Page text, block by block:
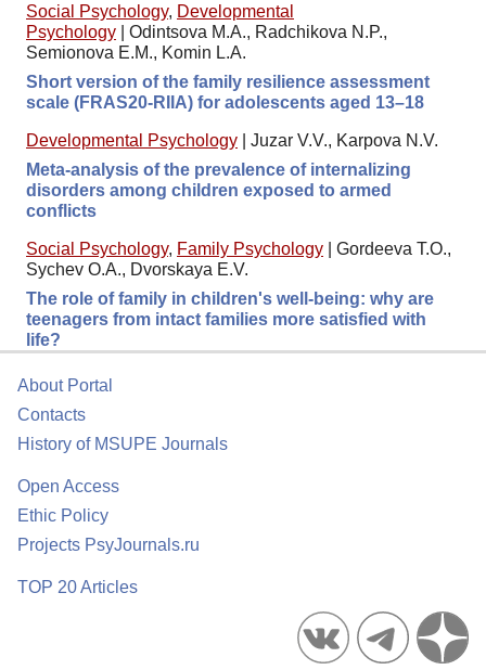
Social Psychology, Developmental
Psychology
Odintsova M.A., Radchikova N.P.,
Semionova E.M., Komin L.A.
Short version of the family resilience assessment
scale (FRAS20-RIIA) for adolescents aged 13–18
Developmental Psychology
Juzar V.V., Karpova N.V.
Meta-analysis of the prevalence of internalizing
disorders among children exposed to armed
conflicts
Social Psychology, Family Psychology
Gordeeva T.O.,
Sychev O.A., Dvorskaya E.V.
The role of family in children's well-being: why are
teenagers from intact families more satisfied with
life?
About Portal
Contacts
History of MSUPE Journals
Open Access
Ethic Policy
Projects PsyJournals.ru
TOP 20 Articles